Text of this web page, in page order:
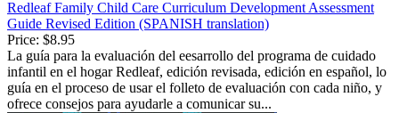
Redleaf Family Child Care Curriculum Development Assessment
Guide Revised Edition (SPANISH translation)
Price: $8.95
La guía para la evaluación del eesarrollo del programa de cuidado
infantil en el hogar Redleaf, edición revisada, edición en español, lo
guía en el proceso de usar el folleto de evaluación con cada niño, y
ofrece consejos para ayudarle a comunicar su...